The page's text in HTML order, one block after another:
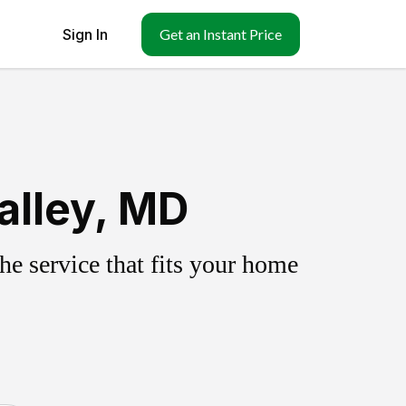
Sign In Get an Instant Price
MD
service that fits your home